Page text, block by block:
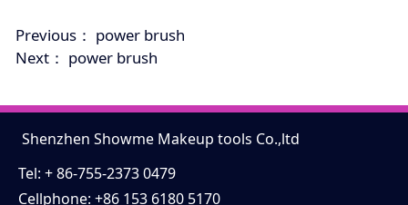
Previous： power brush
Next： power brush
Shenzhen Showme Makeup tools Co.,ltd
Tel: + 86-755-2373 0479
Cellphone: +86 153 6180 5170